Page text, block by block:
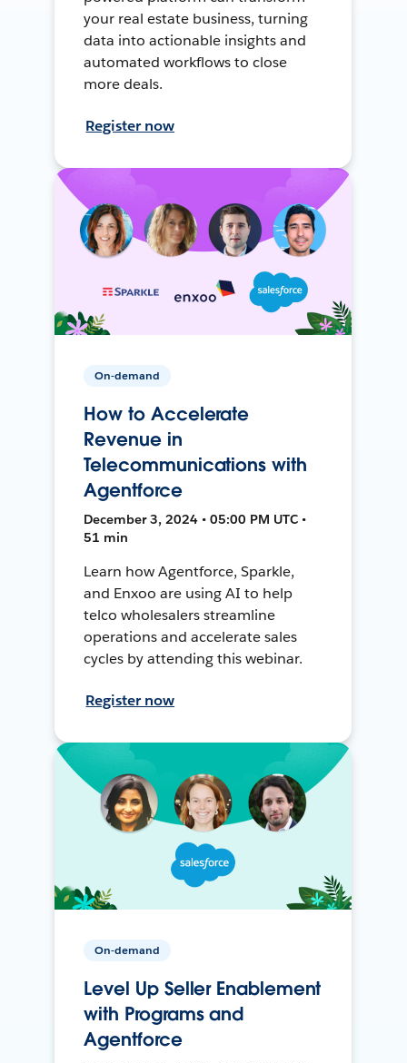
your real estate business, turning
data into actionable insights and
automated workflows to close
more deals.
Register now
On-demand
How to Accelerate
Revenue in
Telecommunications with
Agentforce
December 3, 2024 • 05:00 PM UTC •
51 min
Learn how Agentforce, Sparkle,
and Enxoo are using AI to help
telco wholesalers streamline
operations and accelerate sales
cycles by attending this webinar.
Register now
On-demand
Level Up Seller Enablement
with Programs and
Agentforce